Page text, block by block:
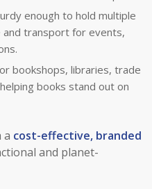
enough to hold multiple
transport for events,
bookshops, libraries, trade
books stand out on
a cost-effective, branded
and planet-